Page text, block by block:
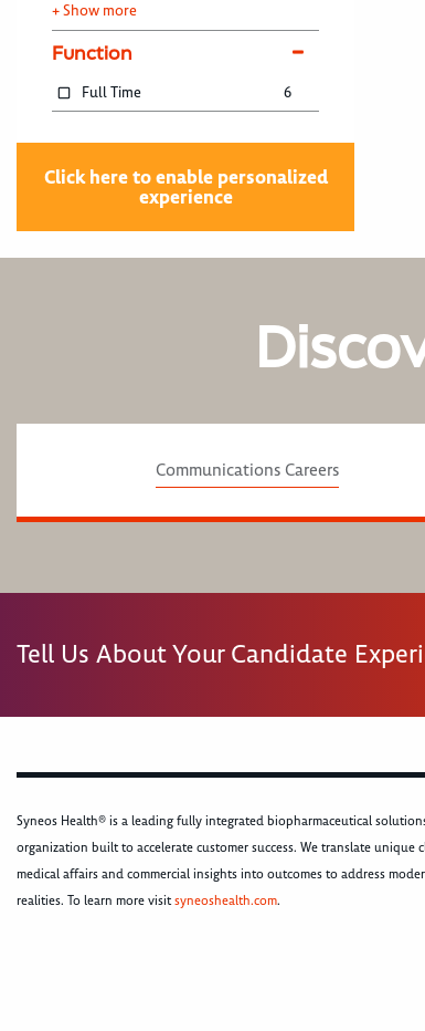
+ Show more
Function
Full Time 6
Click here to enable personalized
experience
Communications Careers
Tell Us About Your Candidate
Syneos Health® is a leading fully integrated biopharmaceutical
organization built to accelerate customer success. We translate unique
medical affairs and commercial insights into outcomes to address
realities. To learn more visitsyneoshealth.com.